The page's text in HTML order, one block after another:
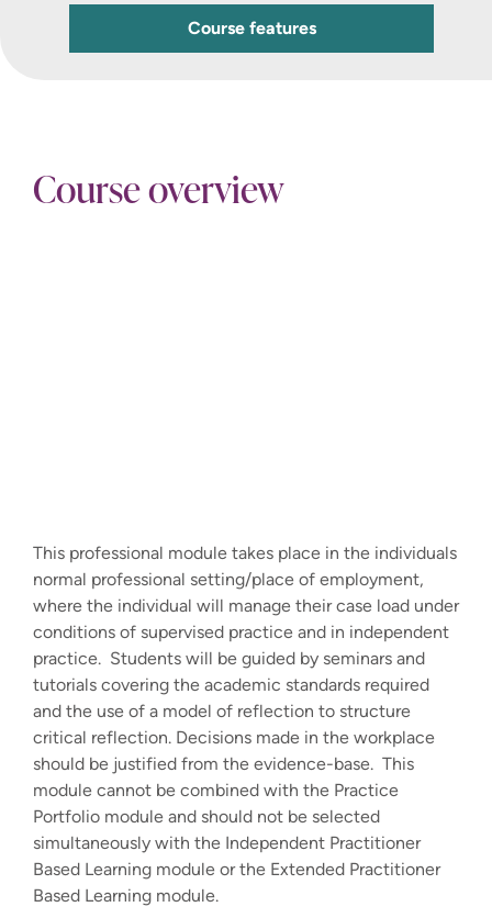
Course features
Course overview
This professional module takes place in the individuals
normal professional setting/place of employment,
where the individual will manage their case load under
conditions of supervised practice and in independent
practice. Students will be guided by seminars and
tutorials covering the academic standards required
and the use of a model of reflection to structure
critical reflection. Decisions made in the workplace
should be justified from the evidence-base. This
module cannot be combined with the Practice
Portfolio module and should not be selected
simultaneously with the Independent Practitioner
Based Learning module or the Extended Practitioner
Based Learning module.